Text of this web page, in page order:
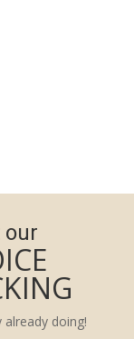
our
already doing!